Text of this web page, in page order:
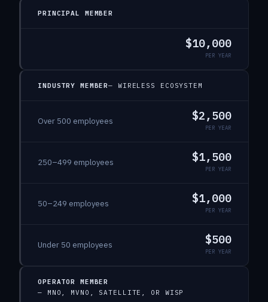
PRINCIPAL MEMBER
$10,000
PER YEAR
INDUSTRY MEMBER— WIRELESS ECOSYSTEM
Over 500 employees $2,500
PER YEAR
250–499 employees $1,500
PER YEAR
50–249 employees $1,000
PER YEAR
Under 50 employees $500
PER YEAR
OPERATOR MEMBER
— MNO, MVNO, SATELLITE, OR WISP